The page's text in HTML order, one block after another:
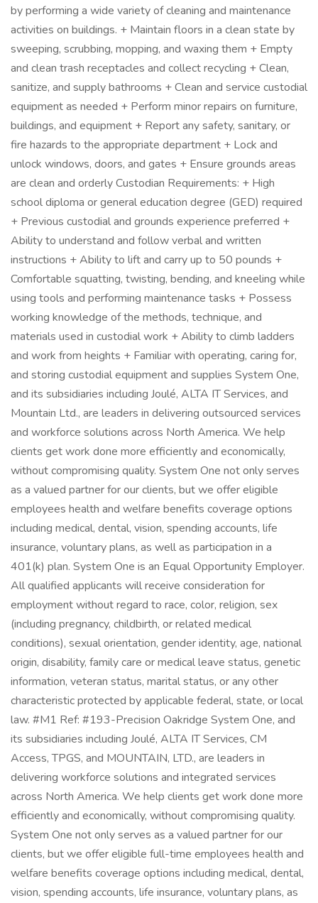
by performing a wide variety of cleaning and maintenance
activities on buildings. + Maintain floors in a clean state by
sweeping, scrubbing, mopping, and waxing them + Empty
and clean trash receptacles and collect recycling + Clean,
sanitize, and supply bathrooms + Clean and service custodial
equipment as needed + Perform minor repairs on furniture,
buildings, and equipment + Report any safety, sanitary, or
fire hazards to the appropriate department + Lock and
unlock windows, doors, and gates + Ensure grounds areas
are clean and orderly Custodian Requirements: + High
school diploma or general education degree (GED) required
+ Previous custodial and grounds experience preferred +
Ability to understand and follow verbal and written
instructions + Ability to lift and carry up to 50 pounds +
Comfortable squatting, twisting, bending, and kneeling while
using tools and performing maintenance tasks + Possess
working knowledge of the methods, technique, and
materials used in custodial work + Ability to climb ladders
and work from heights + Familiar with operating, caring for,
and storing custodial equipment and supplies System One,
and its subsidiaries including Joulé, ALTA IT Services, and
Mountain Ltd., are leaders in delivering outsourced services
and workforce solutions across North America. We help
clients get work done more efficiently and economically,
without compromising quality. System One not only serves
as a valued partner for our clients, but we offer eligible
employees health and welfare benefits coverage options
including medical, dental, vision, spending accounts, life
insurance, voluntary plans, as well as participation in a
401(k) plan. System One is an Equal Opportunity Employer.
All qualified applicants will receive consideration for
employment without regard to race, color, religion, sex
(including pregnancy, childbirth, or related medical
conditions), sexual orientation, gender identity, age, national
origin, disability, family care or medical leave status, genetic
information, veteran status, marital status, or any other
characteristic protected by applicable federal, state, or local
law. #M1 Ref: #193-Precision Oakridge System One, and
its subsidiaries including Joulé, ALTA IT Services, CM
Access, TPGS, and MOUNTAIN, LTD., are leaders in
delivering workforce solutions and integrated services
across North America. We help clients get work done more
efficiently and economically, without compromising quality.
System One not only serves as a valued partner for our
clients, but we offer eligible full-time employees health and
welfare benefits coverage options including medical, dental,
vision, spending accounts, life insurance, voluntary plans, as